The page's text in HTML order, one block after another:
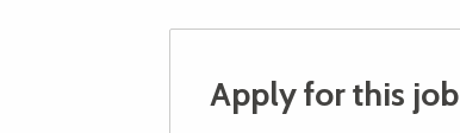
Apply for this job